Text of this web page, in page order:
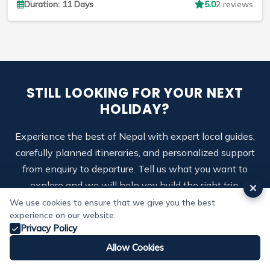
Whatsapp Email Make Enquiry
Duration: 11 Days 5.02 reviews
STILL LOOKING FOR YOUR NEXT
HOLIDAY?
Experience the best of Nepal with expert local guides,
carefully planned itineraries, and personalized support
from enquiry to departure. Tell us what you want to
explore and we will help you build the right trip.
Call us:+9779803926665
Enquire on WhatsApp
We use cookies to ensure that we give you the best
experience on our website.
Privacy Policy
Allow Cookies